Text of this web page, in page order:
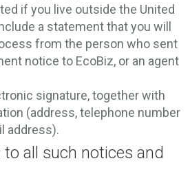
if you live outside the United
a statement that you will
from the person who sent
notice to EcoBiz, or an agent
signature, together with
(address, telephone number
address).
all such notices and